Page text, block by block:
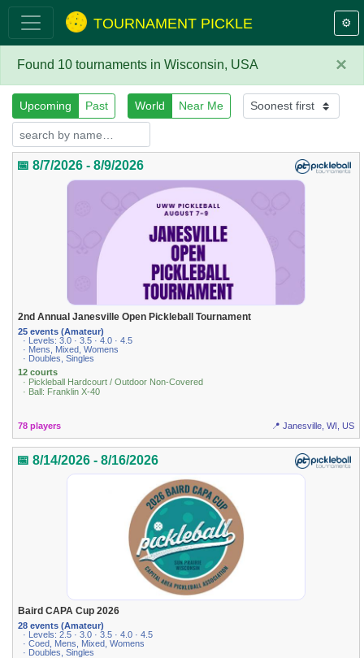
TOURNAMENT PICKLE ⚙️
×
Found 10 tournaments in Wisconsin, USA
Upcoming Past World Near Me
📅 8/7/2026 - 8/9/2026
2nd Annual Janesville Open Pickleball Tournament
25 events (Amateur)
· Levels: 3.0 · 3.5 · 4.0 · 4.5
· Mens, Mixed, Womens
· Doubles, Singles
12 courts
· Pickleball Hardcourt / Outdoor Non-Covered
· Ball: Franklin X-40
78 players 📍 Janesville, WI, US
📅 8/14/2026 - 8/16/2026
Baird CAPA Cup 2026
28 events (Amateur)
· Levels: 2.5 · 3.0 · 3.5 · 4.0 · 4.5
· Coed, Mens, Mixed, Womens
· Doubles, Singles